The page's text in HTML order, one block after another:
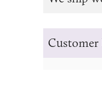
Customer